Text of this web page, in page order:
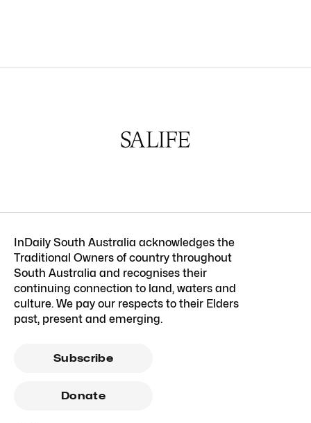
InDaily South Australia acknowledges the
Traditional Owners of country throughout
South Australia and recognises their
continuing connection to land, waters and
culture. We pay our respects to their Elders
past, present and emerging.
Subscribe
Donate